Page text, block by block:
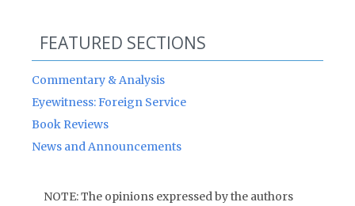
FEATURED SECTIONS
Commentary & Analysis
Eyewitness: Foreign Service
Book Reviews
News and Announcements
NOTE: The opinions expressed by the authors